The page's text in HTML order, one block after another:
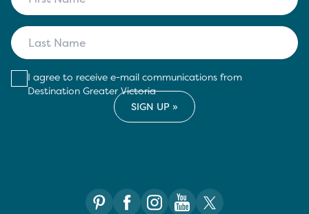
I agree to receive e-mail communications from
Destination Greater Victoria